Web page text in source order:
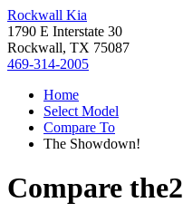
Rockwall Kia
1790 E Interstate 30
Rockwall, TX 75087
469-314-2005
Home
Select Model
Compare To
The Showdown!
Compare the